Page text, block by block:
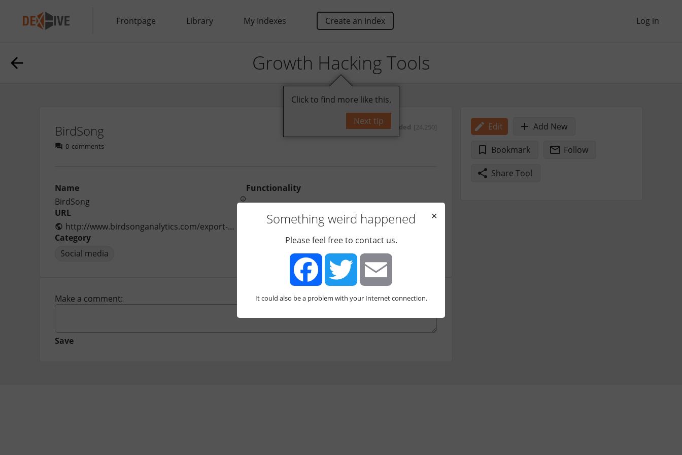
Frontpage Library My Indexes Create an Index Log in
Growth Hacking Tools
BirdSong by oded [24,250]
0 comments
Name
BirdSong
Functionality
URL
http://www.birdsonganalytics.com/export-twitter-followers-2015/
From 24.99 GBP based on size of account
Category
Social media
Make a comment:
Save
Edit Add New
Bookmark Follow
Share Tool
Something weird happened ✕
Please feel free to contact us.
FacebookTwitter Email
It could also be a problem with your Internet connection.
Click to find more like this.
Next tip